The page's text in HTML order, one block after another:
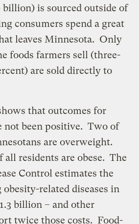
billion) is sourced outside of
consumers spend a great
leaves Minnesota. Only
foods farmers sell (three-
are sold directly to
that outcomes for
not been positive. Two of
are overweight.
all residents are obese. The
Control estimates the
related diseases in
billion – and other
twice those costs. Food-